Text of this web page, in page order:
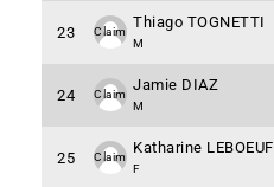
23 Claim
Thiago TOGNETTI
M
24 Claim
Jamie DIAZ
M
25 Claim
Katharine LEBOEUF
F